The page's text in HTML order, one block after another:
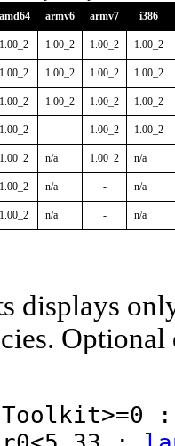
amd64 armv6 armv7 i386
1.00_2 1.00_2 1.00_2 1.00_2
1.00_2 1.00_2 1.00_2 1.00_2
1.00_2 1.00_2 1.00_2 1.00_2
1.00_2 - 1.00_2 1.00_2
1.00_2 n/a 1.00_2 n/a
1.00_2 n/a - n/a
1.00_2 n/a - n/a
displays
Toolkit>=0